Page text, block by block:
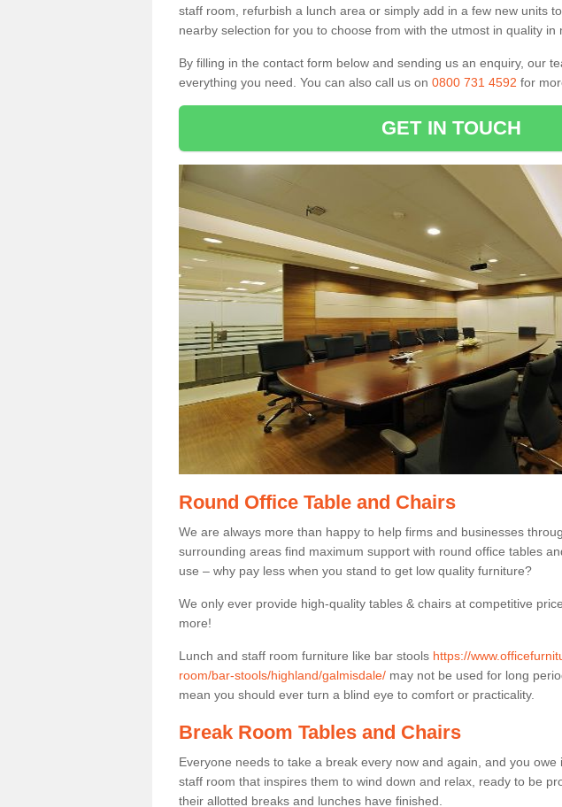
staff room, refurbish a lunch area or simply add in a few new units
nearby selection for you to choose from with the utmost in quality in
By filling in the contact form below and sending us an enquiry, our
everything you need. You can also call us on 0800 731 4592 for
GET IN TOUCH
Round Office Table and Chairs
We are always more than happy to help firms and businesses
surrounding areas find maximum support with round office tables
use – why pay less when you stand to get low quality furniture?
We only ever provide high-quality tables & chairs at competitive
more!
Lunch and staff room furniture like bar stools https://
room/bar-stools/highland/galmisdale/ may not be used for long
mean you should ever turn a blind eye to comfort or practicality.
Break Room Tables and Chairs
Everyone needs to take a break every now and again, and you
staff room that inspires them to wind down and relax, ready to be
their allotted breaks and lunches have finished.